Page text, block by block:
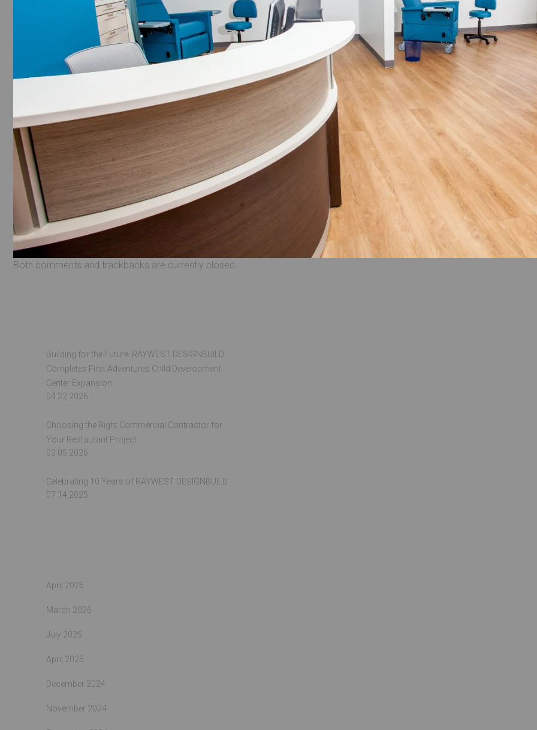
Both comments and trackbacks are currently closed.
Building for the Future: RAYWEST DESIGNBUILD
Completes First Adventures Child Development
Center Expansion
04.22.2026
Choosing the Right Commercial Contractor for
Your Restaurant Project
03.05.2026
Celebrating 10 Years of RAYWEST DESIGNBUILD
07.14.2025
April 2026
March 2026
July 2025
April 2025
December 2024
November 2024